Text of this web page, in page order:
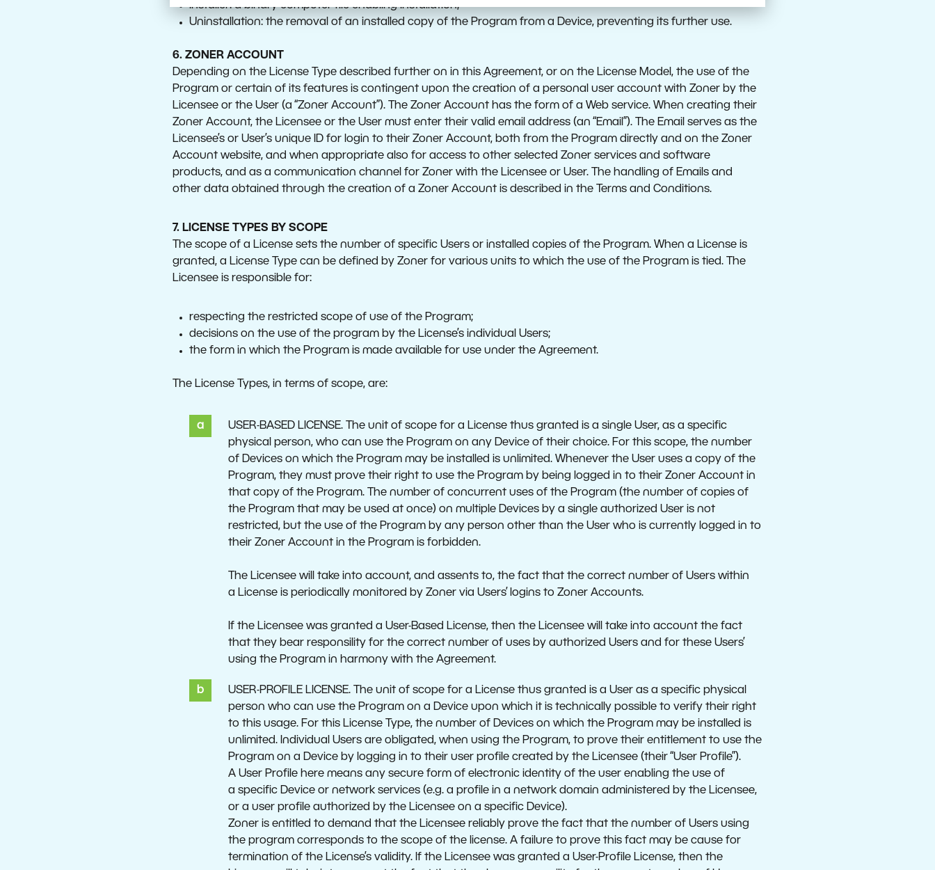
Installer: a binary computer file enabling Installation;
Uninstallation: the removal of an installed copy of the Program from a Device, preventing its further use.
6. ZONER ACCOUNT
Depending on the License Type described further on in this Agreement, or on the License Model, the use of the
Program or certain of its features is contingent upon the creation of a personal user account with Zoner by the
Licensee or the User (a “Zoner Account”). The Zoner Account has the form of a Web service. When creating their
Zoner Account, the Licensee or the User must enter their valid email address (an “Email”). The Email serves as the
Licensee’s or User’s unique ID for login to their Zoner Account, both from the Program directly and on the Zoner
Account website, and when appropriate also for access to other selected Zoner services and software
products, and as a communication channel for Zoner with the Licensee or User. The handling of Emails and
other data obtained through the creation of a Zoner Account is described in the Terms and Conditions.
7. LICENSE TYPES BY SCOPE
The scope of a License sets the number of specific Users or installed copies of the Program. When a License is
granted, a License Type can be defined by Zoner for various units to which the use of the Program is tied. The
Licensee is responsible for:
respecting the restricted scope of use of the Program;
decisions on the use of the program by the License’s individual Users;
the form in which the Program is made available for use under the Agreement.
The License Types, in terms of scope, are:
USER-BASED LICENSE. The unit of scope for a License thus granted is a single User, as a specific
physical person, who can use the Program on any Device of their choice. For this scope, the number
of Devices on which the Program may be installed is unlimited. Whenever the User uses a copy of the
Program, they must prove their right to use the Program by being logged in to their Zoner Account in
that copy of the Program. The number of concurrent uses of the Program (the number of copies of
the Program that may be used at once) on multiple Devices by a single authorized User is not
restricted, but the use of the Program by any person other than the User who is currently logged in to
their Zoner Account in the Program is forbidden.
The Licensee will take into account, and assents to, the fact that the correct number of Users within
a License is periodically monitored by Zoner via Users’ logins to Zoner Accounts.
If the Licensee was granted a User-Based License, then the Licensee will take into account the fact
that they bear responsility for the correct number of uses by authorized Users and for these Users’
using the Program in harmony with the Agreement.
USER-PROFILE LICENSE. The unit of scope for a License thus granted is a User as a specific physical
person who can use the Program on a Device upon which it is technically possible to verify their right
to this usage. For this License Type, the number of Devices on which the Program may be installed is
unlimited. Individual Users are obligated, when using the Program, to prove their entitlement to use the
Program on a Device by logging in to their user profile created by the Licensee (their “User Profile”).
A User Profile here means any secure form of electronic identity of the user enabling the use of
a specific Device or network services (e.g. a profile in a network domain administered by the Licensee,
or a user profile authorized by the Licensee on a specific Device).
Zoner is entitled to demand that the Licensee reliably prove the fact that the number of Users using
the program corresponds to the scope of the license. A failure to prove this fact may be cause for
termination of the License’s validity. If the Licensee was granted a User-Profile License, then the